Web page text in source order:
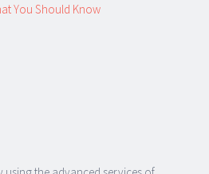
You Should Know